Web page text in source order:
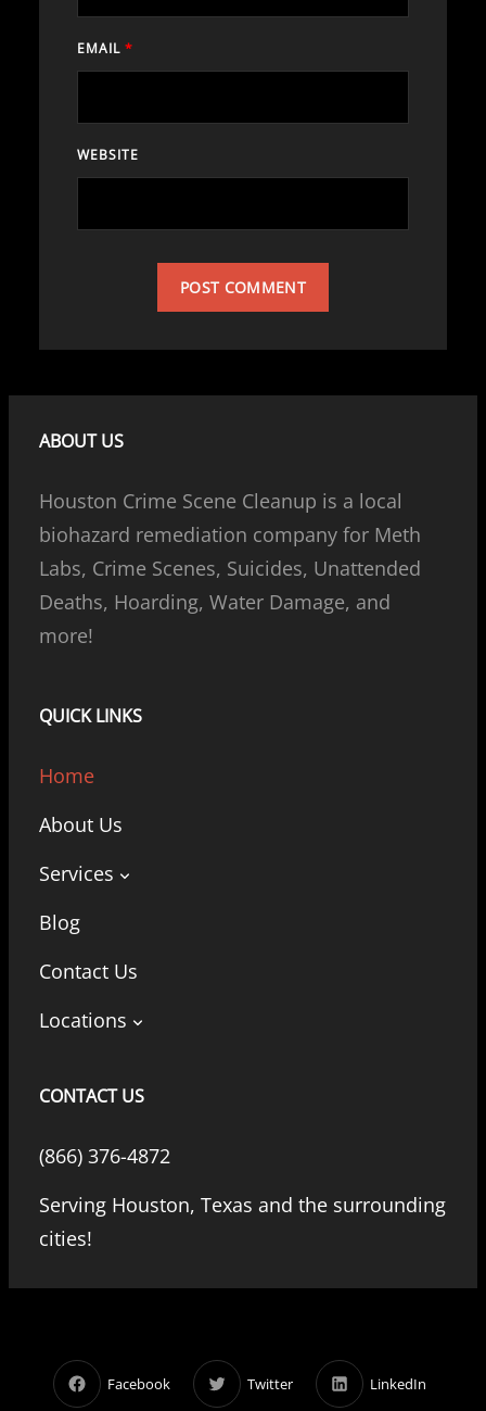
EMAIL *
WEBSITE
ABOUT US
Houston Crime Scene Cleanup is a local
biohazard remediation company for Meth
Labs, Crime Scenes, Suicides, Unattended
Deaths, Hoarding, Water Damage, and
more!
QUICK LINKS
Home
About Us
Services
Blog
Contact Us
Locations
CONTACT US
(866) 376-4872
Serving Houston, Texas and the surrounding
cities!
Facebook Twitter LinkedIn